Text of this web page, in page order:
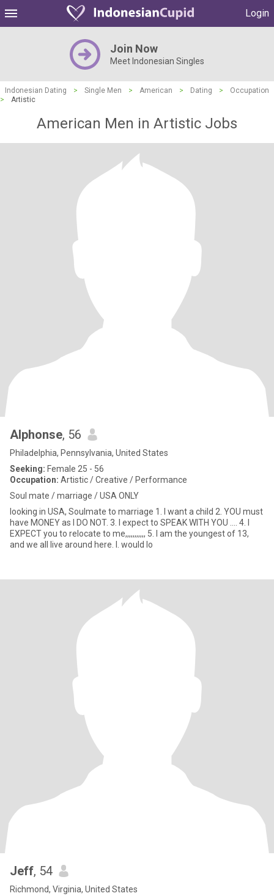
Login
Join Now
Meet Indonesian Singles
Indonesian Dating > Single Men > American > Dating >
Occupation
>
Artistic
American Men in Artistic Jobs
Alphonse, 56
Philadelphia, Pennsylvania, United States
Seeking: Female 25 - 56
Occupation: Artistic / Creative / Performance
Soul mate / marriage / USA ONLY
looking in USA, Soulmate to marriage 1. I want a child 2. YOU must
have MONEY as I DO NOT. 3. I expect to SPEAK WITH YOU .... 4. I
EXPECT you to relocate to me,,,,,,,,,,, 5. I am the youngest of 13,
and we all live around here. I. would lo
Jeff, 54
Richmond, Virginia, United States